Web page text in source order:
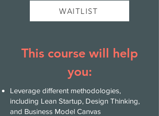
WAITLIST
This course will help
you:
Leverage different methodologies,
including Lean Startup, Design Thinking,
and Business Model Canvas